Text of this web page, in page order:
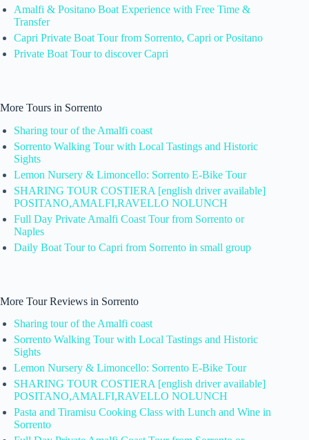
Amalfi & Positano Boat Experience with Free Time &
Transfer
Capri Private Boat Tour from Sorrento, Capri or Positano
Private Boat Tour to discover Capri
More Tours in Sorrento
Sharing tour of the Amalfi coast
Sorrento Walking Tour with Local Tastings and Historic
Sights
Lemon Nursery & Limoncello: Sorrento E-Bike Tour
SHARING TOUR COSTIERA [english driver available]
POSITANO,AMALFI,RAVELLO NOLUNCH
Full Day Private Amalfi Coast Tour from Sorrento or
Naples
Daily Boat Tour to Capri from Sorrento in small group
More Tour Reviews in Sorrento
Sharing tour of the Amalfi coast
Sorrento Walking Tour with Local Tastings and Historic
Sights
Lemon Nursery & Limoncello: Sorrento E-Bike Tour
SHARING TOUR COSTIERA [english driver available]
POSITANO,AMALFI,RAVELLO NOLUNCH
Pasta and Tiramisu Cooking Class with Lunch and Wine in
Sorrento